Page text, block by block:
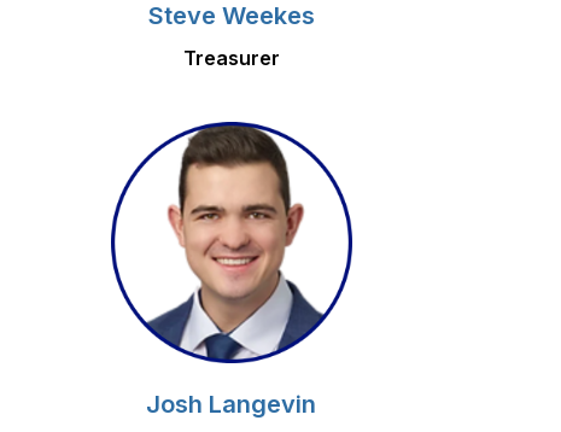
Steve Weekes
Treasurer
Josh Langevin